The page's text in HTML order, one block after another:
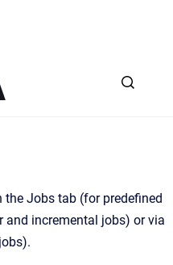
the Jobs tab (for predefined
and incremental jobs) or via